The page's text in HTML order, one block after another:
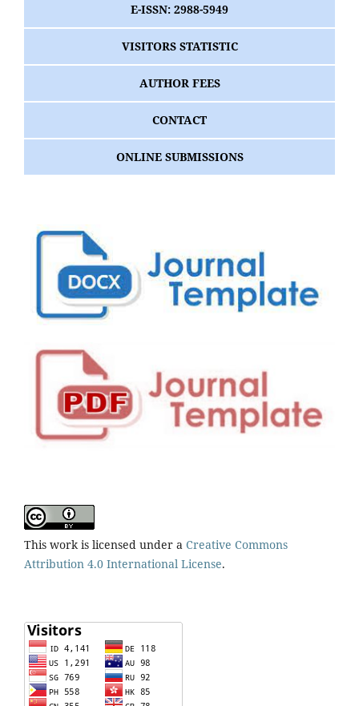
E-ISSN: 2988-5949
VISITORS STATISTIC
AUTHOR FEES
CONTACT
ONLINE SUBMISSIONS
This work is licensed under a Creative Commons
Attribution 4.0 International License.